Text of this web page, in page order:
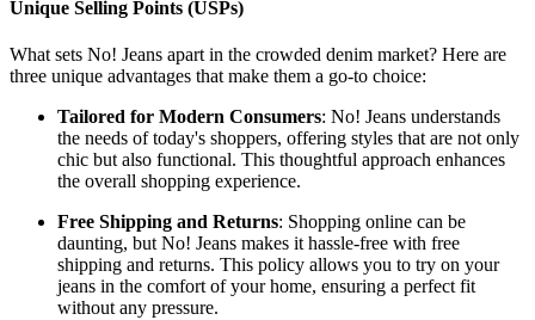
Unique Selling Points (USPs)
What sets No! Jeans apart in the crowded denim market? Here are
three unique advantages that make them a go-to choice:
Tailored for Modern Consumers: No! Jeans understands
the needs of today's shoppers, offering styles that are not only
chic but also functional. This thoughtful approach enhances
the overall shopping experience.
Free Shipping and Returns: Shopping online can be
daunting, but No! Jeans makes it hassle-free with free
shipping and returns. This policy allows you to try on your
jeans in the comfort of your home, ensuring a perfect fit
without any pressure.